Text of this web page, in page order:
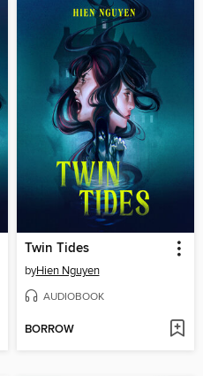
Twin Tides
byHien Nguyen
AUDIOBOOK
BORROW